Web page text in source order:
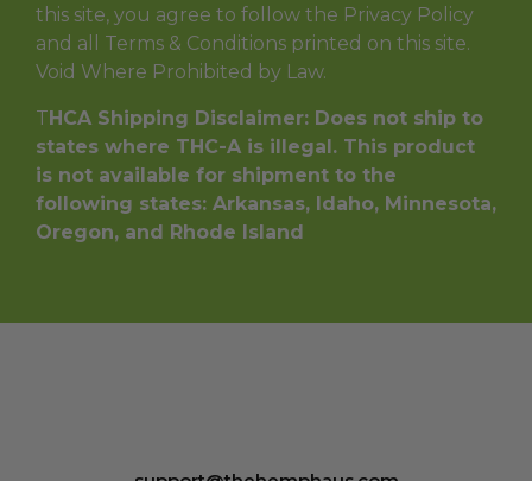
this site, you agree to follow the Privacy Policy
and all Terms & Conditions printed on this site.
Void Where Prohibited by Law.
THCA Shipping Disclaimer: Does not ship to
states where THC-A is illegal. This product
is not available for shipment to the
following states: Arkansas, Idaho, Minnesota,
Oregon, and Rhode Island